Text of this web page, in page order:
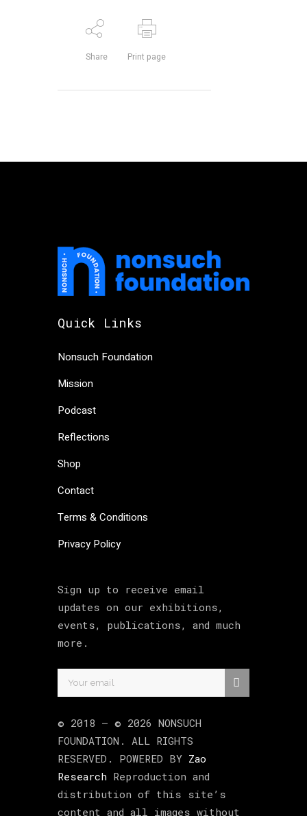
Share Print page
Quick Links
Nonsuch Foundation
Mission
Podcast
Reflections
Shop
Contact
Terms & Conditions
Privacy Policy
Sign up to receive email
updates on our exhibitions,
events, publications, and much
more.
© 2018 – © 2026 NONSUCH
FOUNDATION . ALL RIGHTS
RESERVED. POWERED BY Zao
Research Reproduction and
distribution of this site’s
content and all images without